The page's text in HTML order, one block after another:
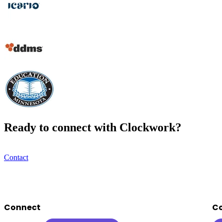
Ready to connect with Clockwork?
Contact
Footer
Connect